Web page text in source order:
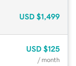
USD $1,499
USD $125
/ month